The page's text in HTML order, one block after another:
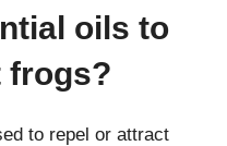
oils to
frogs?
to repel or attract